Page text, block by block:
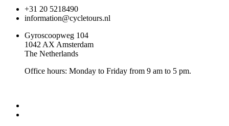
+31 20 5218490
information@cycletours.nl
Gyroscoopweg 104
1042 AX Amsterdam
The Netherlands
Office hours: Monday to Friday from 9 am to 5 pm.